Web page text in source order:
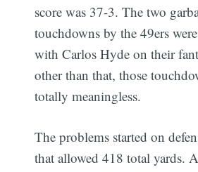
score was 37-3. The two
touchdowns by the 49ers
with Carlos Hyde on their
other than that, those
totally meaningless.
The problems started on
that allowed 418 total yards.